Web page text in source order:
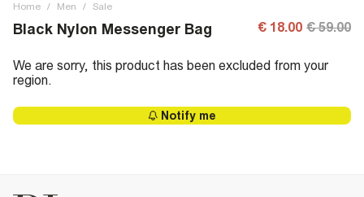
Home / Men / Sale
Black Nylon Messenger Bag € 18.00 € 59.00
We are sorry, this product has been excluded from your
region.
Notify me